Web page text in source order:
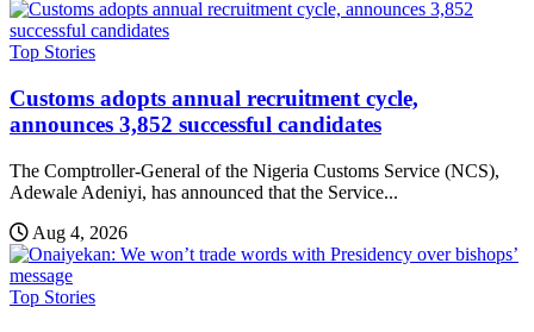
Top Stories
Customs adopts annual recruitment cycle,
announces 3,852 successful candidates
The Comptroller-General of the Nigeria Customs Service (NCS),
Adewale Adeniyi, has announced that the Service...
Aug 4, 2026
Top Stories